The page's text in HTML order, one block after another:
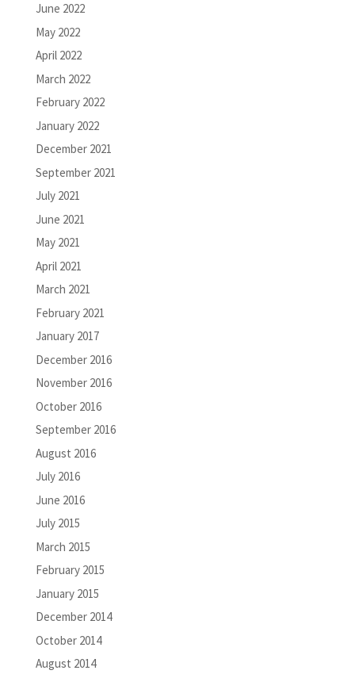
June 2022
May 2022
April 2022
March 2022
February 2022
January 2022
December 2021
September 2021
July 2021
June 2021
May 2021
April 2021
March 2021
February 2021
January 2017
December 2016
November 2016
October 2016
September 2016
August 2016
July 2016
June 2016
July 2015
March 2015
February 2015
January 2015
December 2014
October 2014
August 2014